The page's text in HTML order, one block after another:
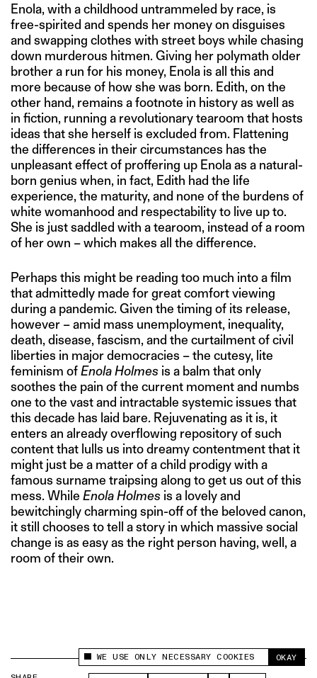
This site uses cookies to measure and improve
your experience.
WE USE ONLY NECESSARY COOKIES OKAY
Enola, with a childhood untrammeled by race, is
free-spirited and spends her money on disguises
and swapping clothes with street boys while chasing
down murderous hitmen. Giving her polymath older
brother a run for his money, Enola is all this and
more because of how she was born. Edith, on the
other hand, remains a footnote in history as well as
in fiction, running a revolutionary tearoom that hosts
ideas that she herself is excluded from. Flattening
the differences in their circumstances has the
unpleasant effect of proffering up Enola as a natural-
born genius when, in fact, Edith had the life
experience, the maturity, and none of the burdens of
white womanhood and respectability to live up to.
She is just saddled with a tearoom, instead of a room
of her own – which makes all the difference.
Perhaps this might be reading too much into a film
that admittedly made for great comfort viewing
during a pandemic. Given the timing of its release,
however – amid mass unemployment, inequality,
death, disease, fascism, and the curtailment of civil
liberties in major democracies – the cutesy, lite
feminism ofEnola Holmes is a balm that only
soothes the pain of the current moment and numbs
one to the vast and intractable systemic issues that
this decade has laid bare. Rejuvenating as it is, it
enters an already overflowing repository of such
content that lulls us into dreamy contentment that it
might just be a matter of a child prodigy with a
famous surname traipsing along to get us out of this
mess. While Enola Holmes is a lovely and
bewitchingly charming spin-off of the beloved canon,
it still chooses to tell a story in which massive social
change is as easy as the right person having, well, a
room of their own.